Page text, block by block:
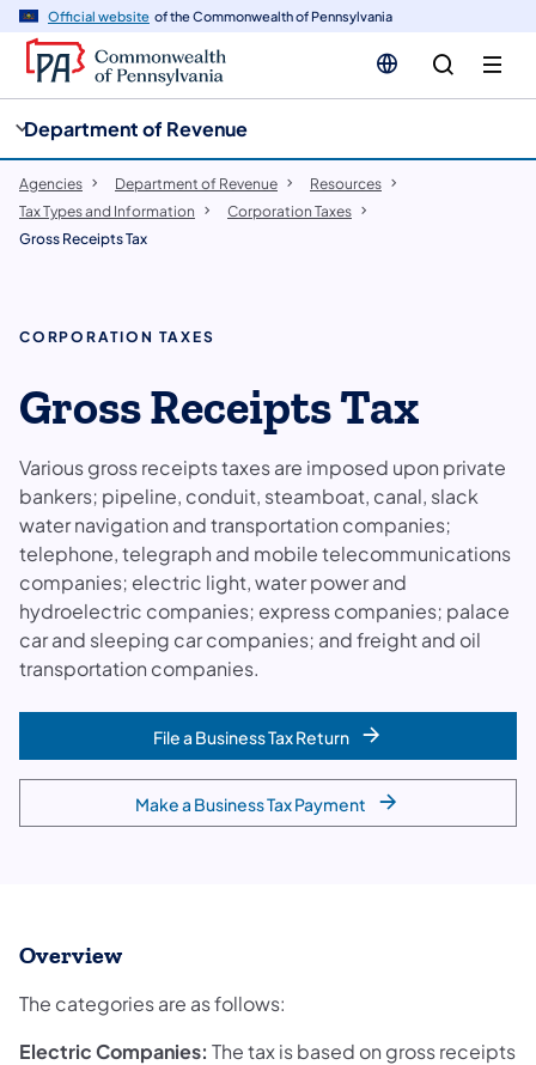
Official website of the Commonwealth of Pennsylvania
Department of Revenue
Agencies Department of Revenue
Resources
Tax Types and Information
Corporation Taxes
Gross Receipts Tax
CORPORATION TAXES
Gross Receipts Tax
Various gross receipts taxes are imposed upon private
bankers; pipeline, conduit, steamboat, canal, slack
water navigation and transportation companies;
telephone, telegraph and mobile telecommunications
companies; electric light, water power and
hydroelectric companies; express companies; palace
car and sleeping car companies; and freight and oil
transportation companies.
File a Business Tax Return
Make a Business Tax Payment
Overview
The categories are as follows:
Electric Companies: The tax is based on gross receipts